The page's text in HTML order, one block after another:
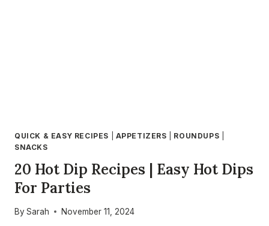
QUICK & EASY RECIPES APPETIZERS ROUNDUPS
SNACKS
20 Hot Dip Recipes | Easy Hot Dips
For Parties
By Sarah November 11, 2024